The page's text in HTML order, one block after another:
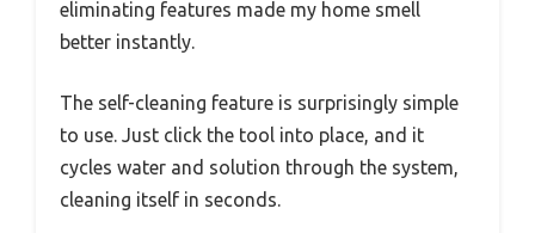
eliminating features made my home smell
better instantly.
The self-cleaning feature is surprisingly simple
to use. Just click the tool into place, and it
cycles water and solution through the system,
cleaning itself in seconds.